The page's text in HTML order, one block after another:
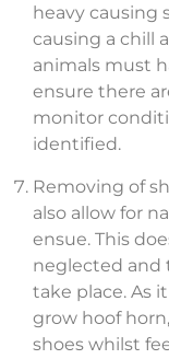
heavy causing
causing a chill
animals must
ensure there
monitor
identified.
Removing of
also allow for
ensue. This
neglected and
take place. As
grow hoof
shoes whilst